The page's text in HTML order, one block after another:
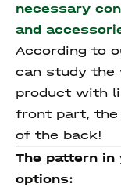
necessary
and
According to
can study the
product with
front part, the
of the back!
The pattern
options: